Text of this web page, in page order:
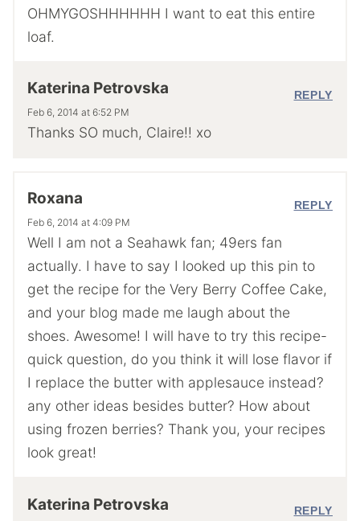
OHMYGOSHHHHHH I want to eat this entire
loaf.
Katerina Petrovska
Feb 6, 2014 at 6:52 PM
Thanks SO much, Claire!! xo
REPLY
Roxana
Feb 6, 2014 at 4:09 PM
Well I am not a Seahawk fan; 49ers fan
actually. I have to say I looked up this pin to
get the recipe for the Very Berry Coffee Cake,
and your blog made me laugh about the
shoes. Awesome! I will have to try this recipe-
quick question, do you think it will lose flavor if
I replace the butter with applesauce instead?
any other ideas besides butter? How about
using frozen berries? Thank you, your recipes
look great!
REPLY
Katerina Petrovska REPLY